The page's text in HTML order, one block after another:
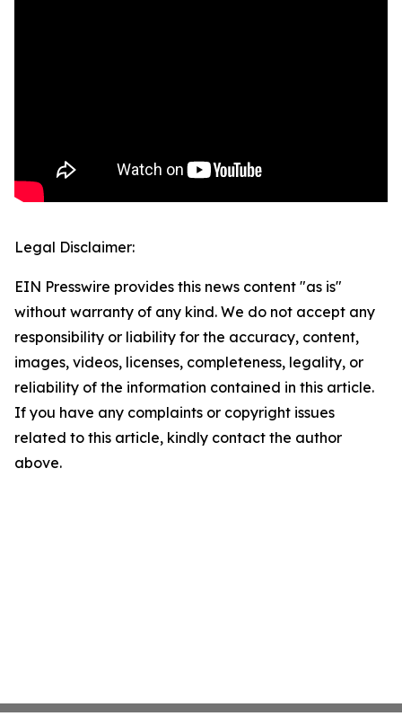
Legal Disclaimer:
EIN Presswire provides this news content "as is"
without warranty of any kind. We do not accept any
responsibility or liability for the accuracy, content,
images, videos, licenses, completeness, legality, or
reliability of the information contained in this article.
If you have any complaints or copyright issues
related to this article, kindly contact the author
above.